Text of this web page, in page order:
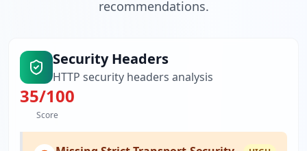
recommendations.
Security Headers
HTTP security headers analysis
35/100
Score